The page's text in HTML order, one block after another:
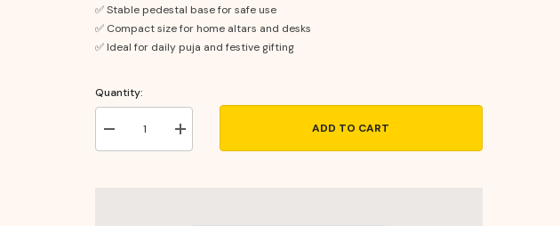
✅ Stable pedestal base for safe use
✅ Compact size for home altars and desks
✅ Ideal for daily puja and festive gifting
Quantity:
Decrease
quantity
Increase
quantity
ADD TO CART